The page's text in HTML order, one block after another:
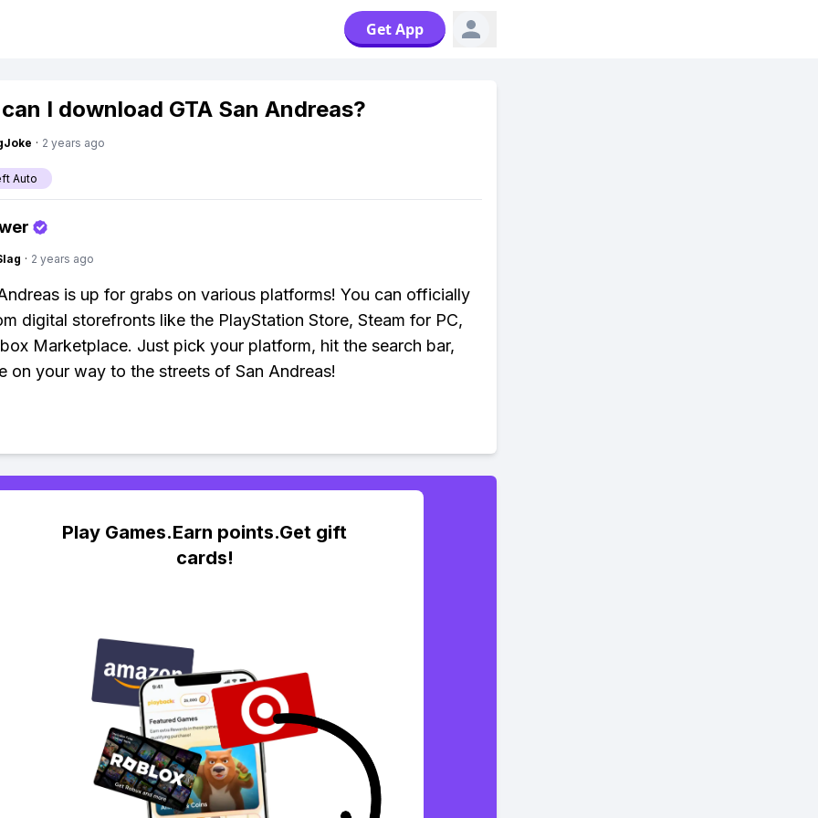
Get App
I download GTA San Andreas?
· 2 years ago
Auto
· 2 years ago
is up for grabs on various platforms! You can officially
digital storefronts like the PlayStation Store, Steam for PC,
Marketplace. Just pick your platform, hit the search bar,
on your way to the streets of San Andreas!
Play Games.Earn points.Get gift
cards!